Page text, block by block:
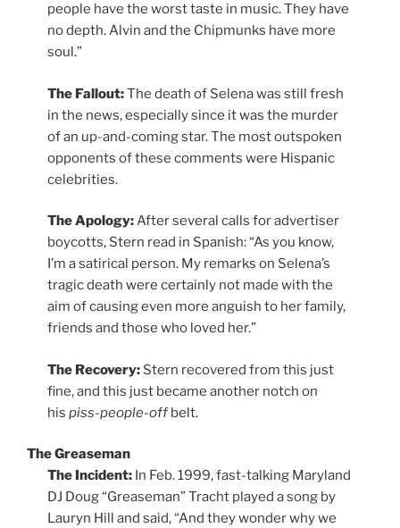
people have the worst taste in music. They have
no depth. Alvin and the Chipmunks have more
soul.”
The Fallout:The death of Selena was still fresh
in the news, especially since it was the murder
of an up-and-coming star. The most outspoken
opponents of these comments were Hispanic
celebrities.
The Apology:After several calls for advertiser
boycotts, Stern read in Spanish: “As you know,
I’m a satirical person. My remarks on Selena’s
tragic death were certainly not made with the
aim of causing even more anguish to her family,
friends and those who loved her.”
The Recovery:Stern recovered from this just
fine, and this just became another notch on
his piss-people-offbelt.
The Greaseman
The Incident:In Feb. 1999, fast-talking Maryland
DJ Doug “Greaseman” Tracht played a song by
Lauryn Hill and said, “And they wonder why we